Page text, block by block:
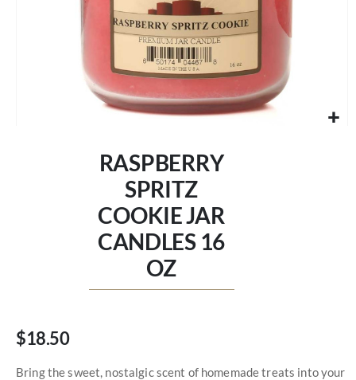
RASPBERRY
SPRITZ
COOKIE JAR
CANDLES 16
OZ
$18.50
Bring the sweet, nostalgic scent of homemade treats into your